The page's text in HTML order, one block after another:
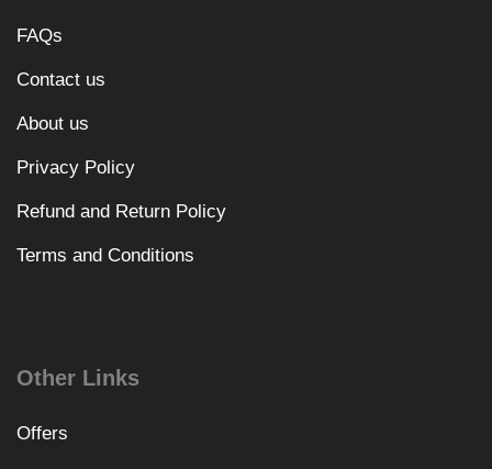
FAQs
Contact us
About us
Privacy Policy
Refund and Return Policy
Terms and Conditions
Other Links
Offers